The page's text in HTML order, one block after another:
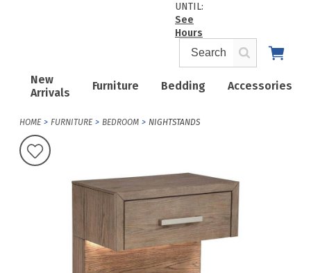
New
Arrivals
Furniture Bedding Accessories
UNTIL:
See
Hours
HOME FURNITURE BEDROOM NIGHTSTANDS